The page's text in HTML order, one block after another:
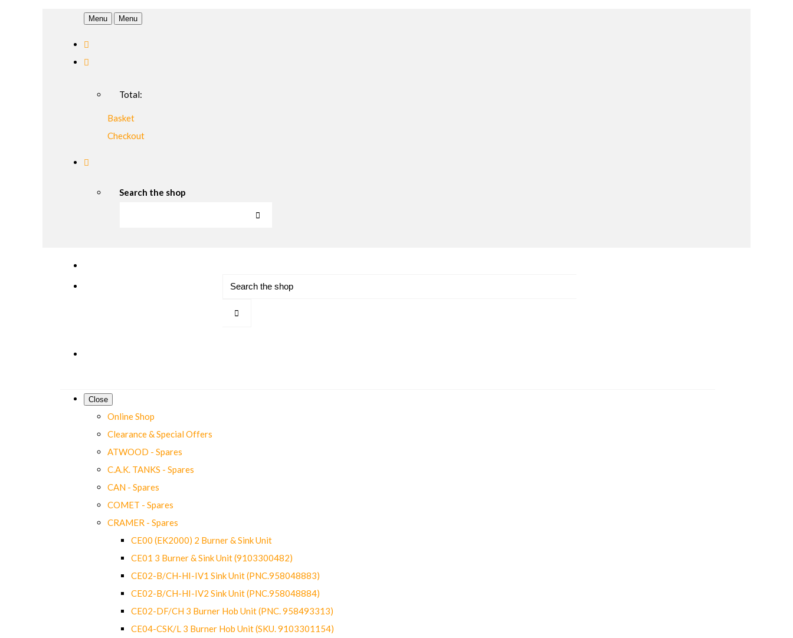
Menu Menu
Total:
Basket
Checkout
Search the shop
Close
Online Shop
Clearance & Special Offers
ATWOOD - Spares
C.A.K. TANKS - Spares
CAN - Spares
COMET - Spares
CRAMER - Spares
CE00 (EK2000) 2 Burner & Sink Unit
CE01 3 Burner & Sink Unit (9103300482)
CE02-B/CH-HI-IV1 Sink Unit (PNC.958048883)
CE02-B/CH-HI-IV2 Sink Unit (PNC.958048884)
CE02-DF/CH 3 Burner Hob Unit (PNC. 958493313)
CE04-CSK/L 3 Burner Hob Unit (SKU. 9103301154)